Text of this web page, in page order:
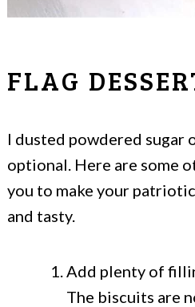
FLAG
I dusted powdered sugar
optional. Here are some
you to make your
and tasty.
Add plenty of
The biscuits are